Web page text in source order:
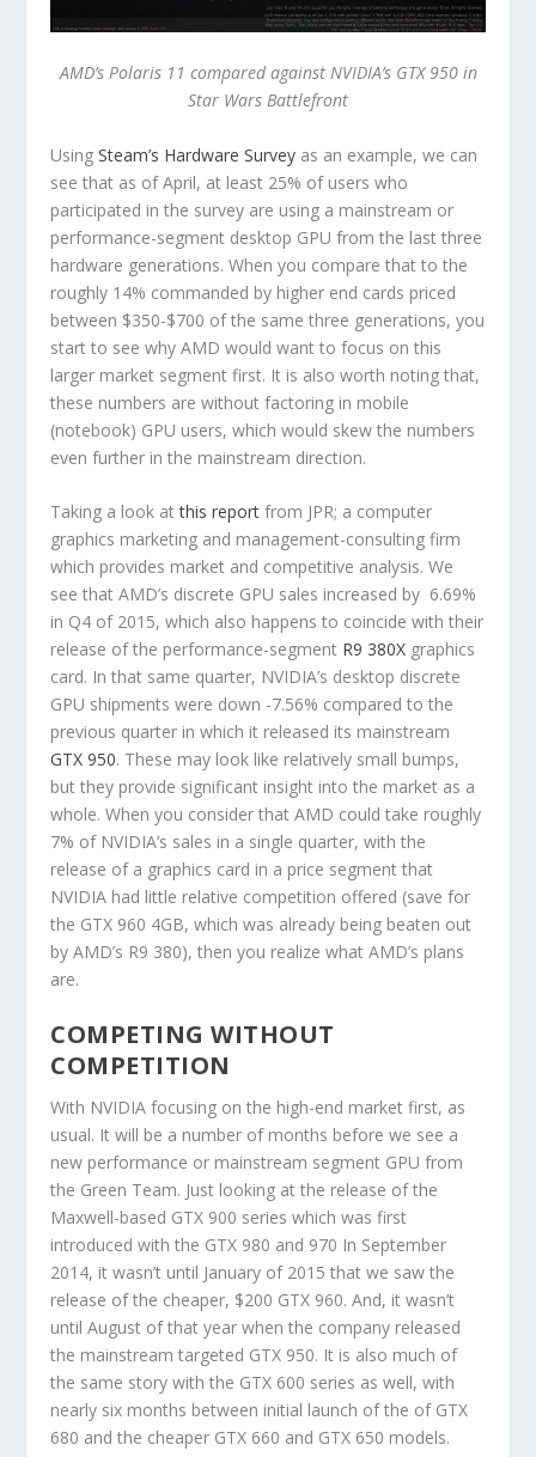
AMD’s Polaris 11 compared against NVIDIA’s GTX 950 in
Star Wars Battlefront
UsingSteam’s Hardware Survey as an example, we can
see that as of April, at least 25% of users who
participated in the survey are using a mainstream or
performance-segment desktop GPU from the last three
hardware generations. When you compare that to the
roughly 14% commanded by higher end cards priced
between $350-$700 of the same three generations, you
start to see why AMD would want to focus on this
larger market segment first. It is also worth noting that,
these numbers are without factoring in mobile
(notebook) GPU users, which would skew the numbers
even further in the mainstream direction.
Taking a look atthis report from JPR; a computer
graphics marketing and management-consulting firm
which provides market and competitive analysis. We
see that AMD’s discrete GPU sales increased by 6.69%
in Q4 of 2015, which also happens to coincide with their
release of the performance-segment R9 380X graphics
card. In that same quarter, NVIDIA’s desktop discrete
GPU shipments were down -7.56% compared to the
previous quarter in which it released its mainstream
GTX 950. These may look like relatively small bumps,
but they provide significant insight into the market as a
whole. When you consider that AMD could take roughly
7% of NVIDIA’s sales in a single quarter, with the
release of a graphics card in a price segment that
NVIDIA had little relative competition offered (save for
the GTX 960 4GB, which was already being beaten out
by AMD’s R9 380), then you realize what AMD’s plans
are.
COMPETING WITHOUT
COMPETITION
With NVIDIA focusing on the high-end market first, as
usual. It will be a number of months before we see a
new performance or mainstream segment GPU from
the Green Team. Just looking at the release of the
Maxwell-based GTX 900 series which was first
introduced with the GTX 980 and 970 In September
2014, it wasn’t until January of 2015 that we saw the
release of the cheaper, $200 GTX 960. And, it wasn’t
until August of that year when the company released
the mainstream targeted GTX 950. It is also much of
the same story with the GTX 600 series as well, with
nearly six months between initial launch of the of GTX
680 and the cheaper GTX 660 and GTX 650 models.